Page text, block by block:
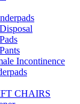
Incontinence
CHAIRS